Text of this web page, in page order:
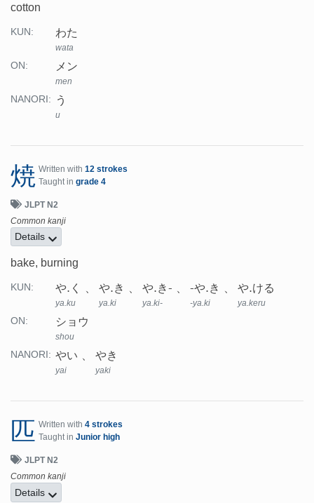
cotton
KUN: わた
wata
ON: メン
men
NANORI: う
u
焼 Written with 12 strokes
Taught in grade 4
JLPT N2
Common kanji
Details
bake, burning
KUN: や.く
ya.ku
や.き
ya.ki
や.き-
ya.ki-
-や.き
-ya.ki
や.ける
ya.keru
ON: ショウ
shou
NANORI: やい
yai
やき
yaki
匹 Written with 4 strokes
Taught in Junior high
JLPT N2
Common kanji
Details